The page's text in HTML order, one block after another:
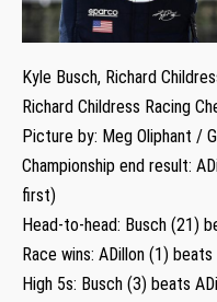
Kyle Busch, Richard
Richard Childress Racing
Picture by: Meg Oliphant /
Championship end result:
first)
Head-to-head: Busch (21)
Race wins: ADillon (1)
High 5s: Busch (3) beats